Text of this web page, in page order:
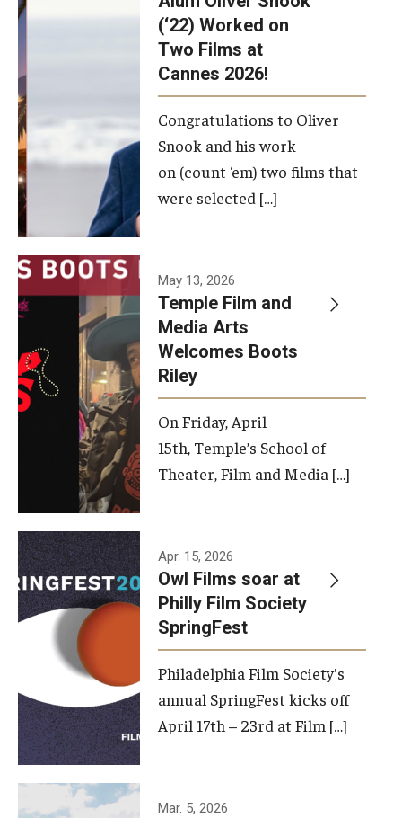
(‘22) Worked on
Two Films at
Cannes 2026!
Congratulations to Oliver
Snook and his work
on (count ‘em) two films that
were selected […]
May 13, 2026
Temple Film and
Media Arts
Welcomes Boots
Riley
On Friday, April
15th, Temple’s School of
Theater, Film and Media […]
Apr. 15, 2026
Owl Films soar at
Philly Film Society
SpringFest
Philadelphia Film Society's
annual SpringFest kicks off
April 17th – 23rd at Film […]
Temple has
Mar. 5, 2026